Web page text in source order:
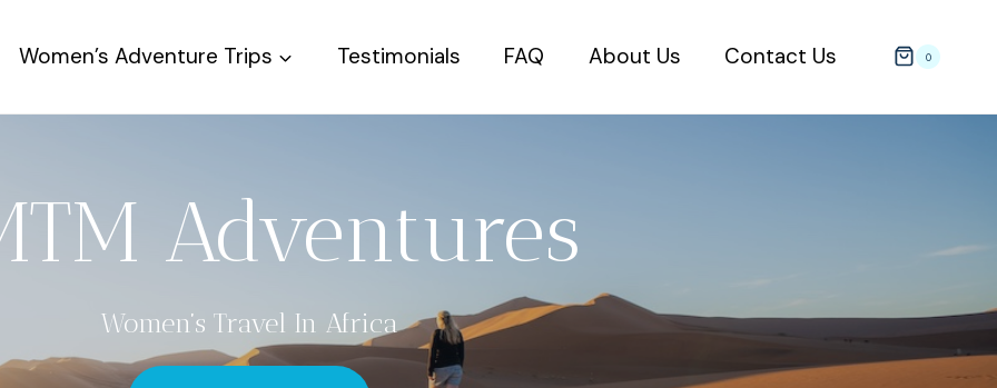
Women’s Adventure Trips Testimonials FAQ About Us Contact Us 0
Adventures
Women’s Travel In Africa